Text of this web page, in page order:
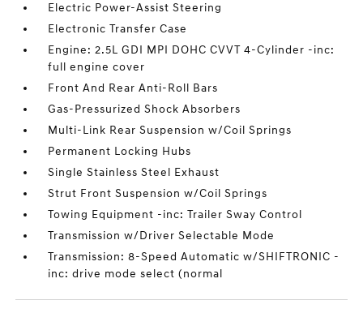
Electric Power-Assist Steering
Electronic Transfer Case
Engine: 2.5L GDI MPI DOHC CVVT 4-Cylinder -inc:
full engine cover
Front And Rear Anti-Roll Bars
Gas-Pressurized Shock Absorbers
Multi-Link Rear Suspension w/Coil Springs
Permanent Locking Hubs
Single Stainless Steel Exhaust
Strut Front Suspension w/Coil Springs
Towing Equipment -inc: Trailer Sway Control
Transmission w/Driver Selectable Mode
Transmission: 8-Speed Automatic w/SHIFTRONIC -
inc: drive mode select (normal